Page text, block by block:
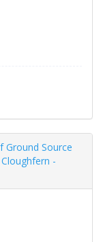
Ground Source
-